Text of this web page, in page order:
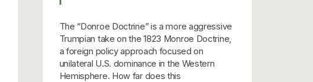
The “Donroe Doctrine” is a more aggressive
Trumpian take on the 1823 Monroe Doctrine,
a foreign policy approach focused on
unilateral U.S. dominance in the Western
Hemisphere. How far does this